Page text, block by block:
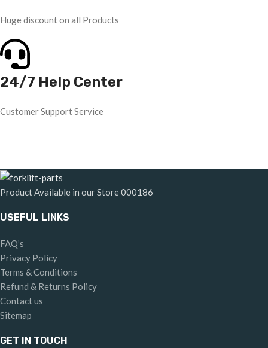
Huge discount on all Products
24/7 Help Center
Customer Support Service
Product Available in our Store000186
USEFUL LINKS
FAQ’s
Privacy Policy
Terms & Conditions
Refund & Returns Policy
Contact us
Sitemap
GET IN TOUCH